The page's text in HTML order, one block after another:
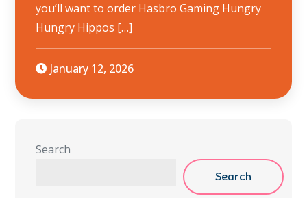
you’ll want to order Hasbro Gaming Hungry
Hungry Hippos […]
January 12, 2026
Search
Search